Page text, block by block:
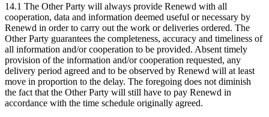
14.1 The Other Party will always provide Renewd with all
cooperation, data and information deemed useful or necessary by
Renewd in order to carry out the work or deliveries ordered. The
Other Party guarantees the completeness, accuracy and timeliness of
all information and/or cooperation to be provided. Absent timely
provision of the information and/or cooperation requested, any
delivery period agreed and to be observed by Renewd will at least
move in proportion to the delay. The foregoing does not diminish
the fact that the Other Party will still have to pay Renewd in
accordance with the time schedule originally agreed.